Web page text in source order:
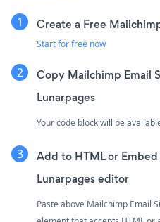
Create a Free
Start for free now
Copy Mailchimp Email
Lunarpages
Your code block will be
Add to HTML or
Lunarpages editor
Paste above Mailchimp Email